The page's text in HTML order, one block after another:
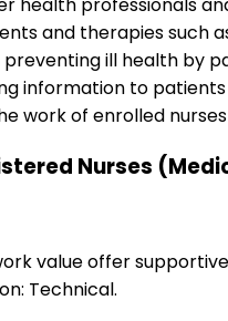
and therapies such
preventing ill health by
information to
work of enrolled
Nurses
value offer
Technical.